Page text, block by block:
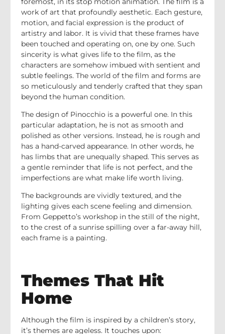
work of art that profoundly aesthetic. Each gesture,
motion, and facial expression is the product of
artistry and labor. It is vivid that these frames have
been touched and operating on, one by one. Such
sincerity is what gives life to the film, as the
characters are somehow imbued with sentient and
subtle feelings. The world of the film and forms are
so meticulously and tenderly crafted that they span
beyond the human condition.
The design of Pinocchio is a powerful one. In this
particular adaptation, he is not as smooth and
polished as other versions. Instead, he is rough and
has a hand-carved appearance. In other words, he
has limbs that are unequally shaped. This serves as
a gentle reminder that life is not perfect, and the
imperfections are what make life worth living.
The backgrounds are vividly textured, and the
lighting gives each scene feeling and dimension.
From Geppetto’s workshop in the still of the night,
to the crest of a sunrise spilling over a far-away hill,
each frame is a painting.
Themes That Hit
Home
Although the film is inspired by a children’s story,
it’s themes are ageless. It touches upon: